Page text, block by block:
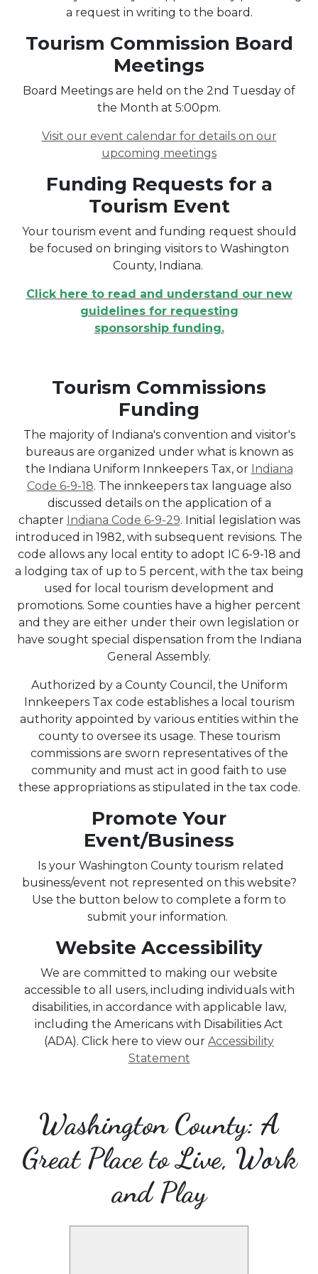
a request in writing to the board.
Tourism Commission Board
Meetings
Board Meetings are held on the 2nd Tuesday of
the Month at 5:00pm.
Visit our event calendar for details on our
upcoming meetings
Funding Requests for a
Tourism Event
Your tourism event and funding request should
be focused on bringing visitors to Washington
County, Indiana.
Click here to read and understand our new
guidelines for requesting
sponsorship funding.
Tourism Commissions
Funding
The majority of Indiana's convention and visitor's
bureaus are organized under what is known as
the Indiana Uniform Innkeepers Tax, or Indiana
Code 6-9-18. The innkeepers tax language also
discussed details on the application of a
chapter Indiana Code 6-9-29. Initial legislation was
introduced in 1982, with subsequent revisions. The
code allows any local entity to adopt IC 6-9-18 and
a lodging tax of up to 5 percent, with the tax being
used for local tourism development and
promotions. Some counties have a higher percent
and they are either under their own legislation or
have sought special dispensation from the Indiana
General Assembly.
Authorized by a County Council, the Uniform
Innkeepers Tax code establishes a local tourism
authority appointed by various entities within the
county to oversee its usage. These tourism
commissions are sworn representatives of the
community and must act in good faith to use
these appropriations as stipulated in the tax code.
Promote Your
Event/Business
Is your Washington County tourism related
business/event not represented on this website?
Use the button below to complete a form to
submit your information.
Website Accessibility
We are committed to making our website
accessible to all users, including individuals with
disabilities, in accordance with applicable law,
including the Americans with Disabilities Act
(ADA). Click here to view our Accessibility
Statement
Washington County: A
Great Place to Live, Work
and Play